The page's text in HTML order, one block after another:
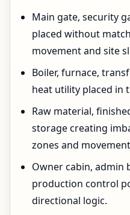
Main gate, security
placed without
movement and site
Boiler, furnace,
heat utility placed in
Raw material,
storage creating
zones and
Owner cabin, admin
production control
directional logic.